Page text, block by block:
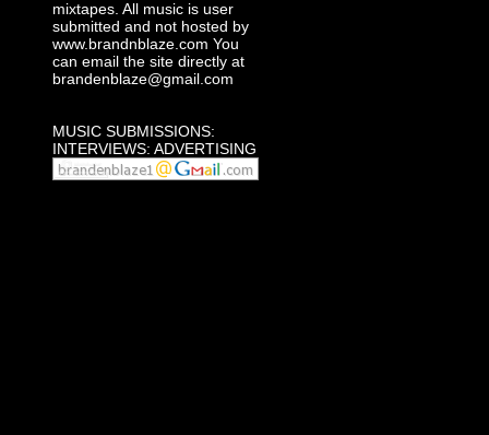
mixtapes. All music is user
submitted and not hosted by
www.brandnblaze.com You
can email the site directly at
brandenblaze@gmail.com
MUSIC SUBMISSIONS:
INTERVIEWS: ADVERTISING